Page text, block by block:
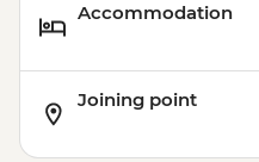
Accommodation
Joining point